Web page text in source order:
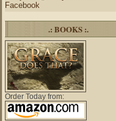
Facebook
.: BOOKS :.
Order Today from: